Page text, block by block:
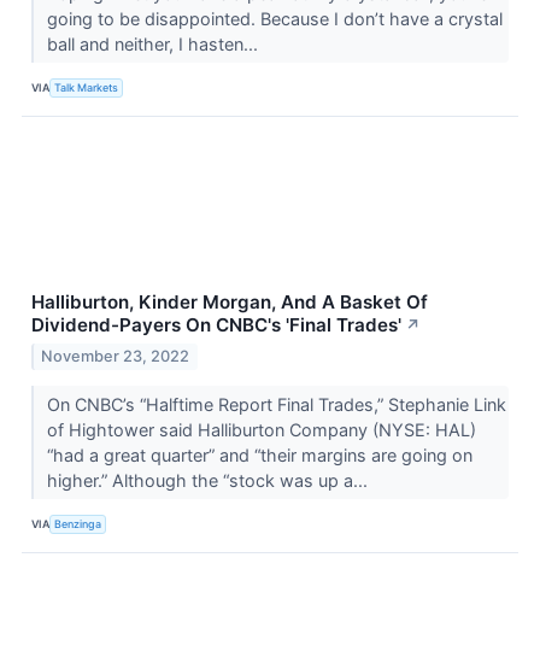
going to be disappointed. Because I don’t have a crystal
ball and neither, I hasten...
VIA Talk Markets
Halliburton, Kinder Morgan, And A Basket Of
Dividend-Payers On CNBC's 'Final Trades' ↗
November 23, 2022
On CNBC’s “Halftime Report Final Trades,” Stephanie Link
of Hightower said Halliburton Company (NYSE: HAL)
“had a great quarter” and “their margins are going on
higher.” Although the “stock was up a...
VIA Benzinga